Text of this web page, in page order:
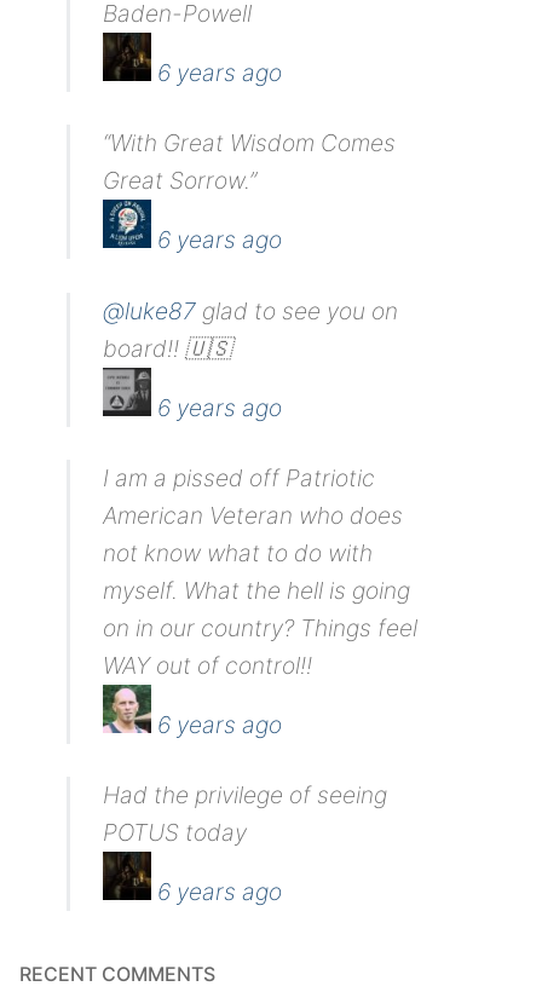
Baden-Powell
6 years ago
“With Great Wisdom Comes
Great Sorrow.”
6 years ago
@luke87 glad to see you on
board!! 🇺🇸
6 years ago
I am a pissed off Patriotic
American Veteran who does
not know what to do with
myself. What the hell is going
on in our country? Things feel
WAY out of control!!
6 years ago
Had the privilege of seeing
POTUS today
6 years ago
RECENT COMMENTS